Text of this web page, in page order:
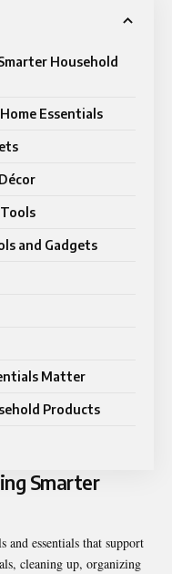
Household
Essentials
and Gadgets
Matter
Products
Smarter
essentials that support
cleaning up, organizing